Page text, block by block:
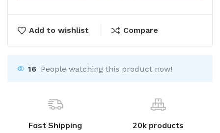
Add to wishlist Compare
16 People watching this product now!
Fast Shipping 20k products